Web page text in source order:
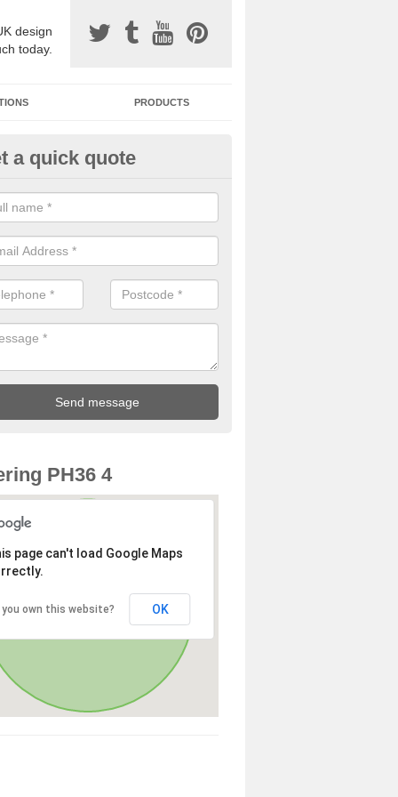
design
today.
PRODUCTS
Surfacing Installers in
bound stone specification comes in a variety of different
with Sustainable Urban Drainage Systems.
a quick quote
PH36 4
page can't load Google Maps
you own this website? OK